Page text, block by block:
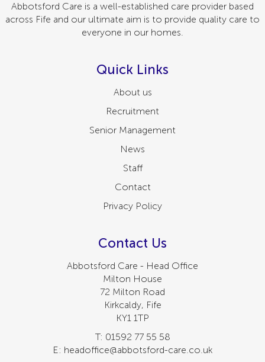
Abbotsford Care is a well-established care provider based
across Fife and our ultimate aim is to provide quality care to
everyone in our homes.
Quick Links
About us
Recruitment
Senior Management
News
Staff
Contact
Privacy Policy
Contact Us
Abbotsford Care - Head Office
Milton House
72 Milton Road
Kirkcaldy, Fife
KY1 1TP
T: 01592 77 55 58
E: headoffice@abbotsford-care.co.uk